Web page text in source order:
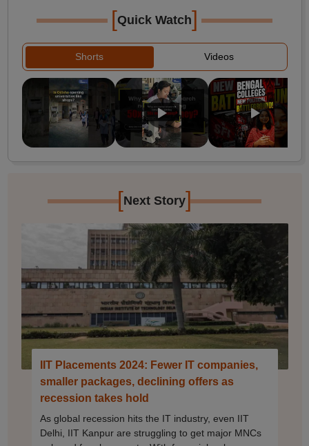
[Quick Watch]
Shorts Videos
[Next Story]
IIT Placements 2024: Fewer IT companies,
smaller packages, declining offers as
recession takes hold
As global recession hits the IT industry, even IIT
Delhi, IIT Kanpur are struggling to get major MNCs